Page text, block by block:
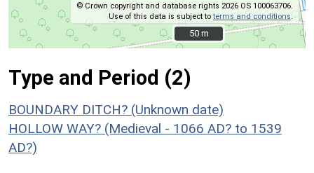
© Crown copyright and database rights 2026 OS 100063706.
Use of this data is subject toterms and conditions.
50 m
50 m
Type and Period (2)
BOUNDARY DITCH? (Unknown date)
HOLLOW WAY? (Medieval - 1066 AD? to 1539
AD?)